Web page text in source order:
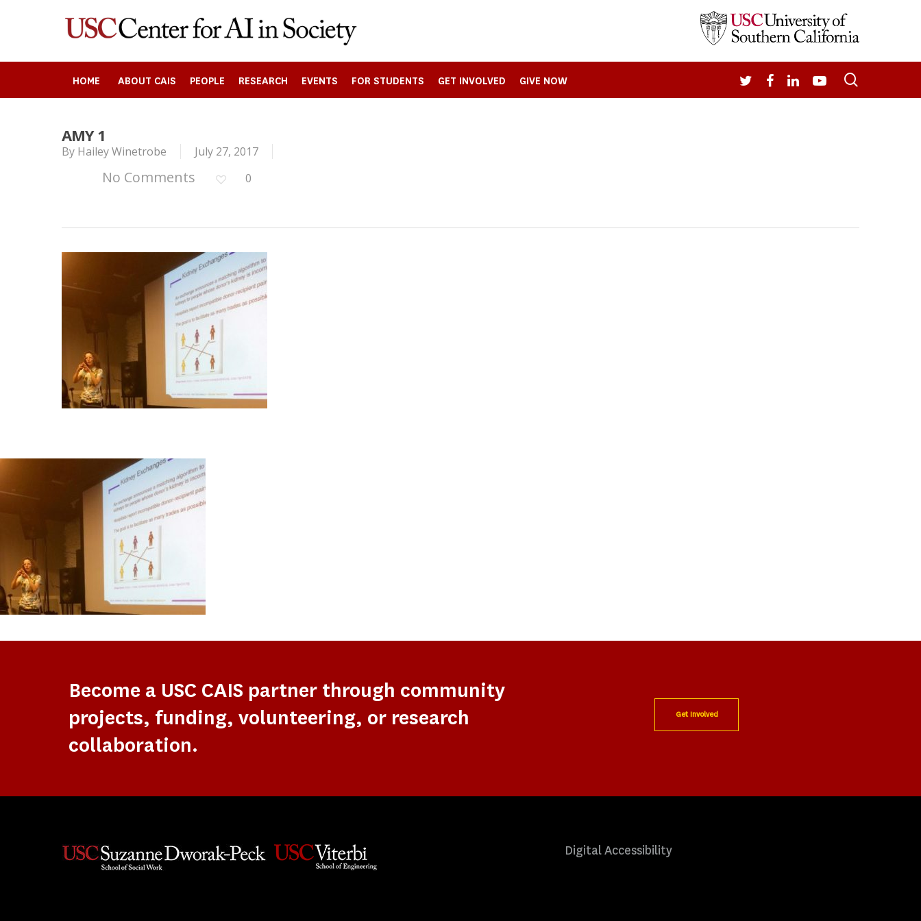
Search
HOME ABOUT CAIS PEOPLE RESEARCH EVENTS FOR STUDENTS GET INVOLVED GIVE NOW TWITTERFACEBOOK
LINKEDIN
YOUTUBE
AMY 1
By Hailey Winetrobe July 27, 2017
No Comments 0
Become a USC CAIS partner through community
projects, funding, volunteering, or research
collaboration.
Get Involved
Digital Accessibility